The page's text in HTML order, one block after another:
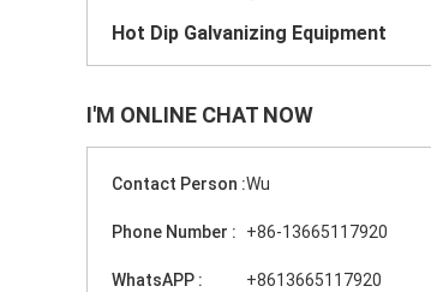
Hot Dip Galvanizing Equipment
I'M ONLINE CHAT NOW
Contact Person :Wu
Phone Number : +86-13665117920
WhatsAPP : +8613665117920